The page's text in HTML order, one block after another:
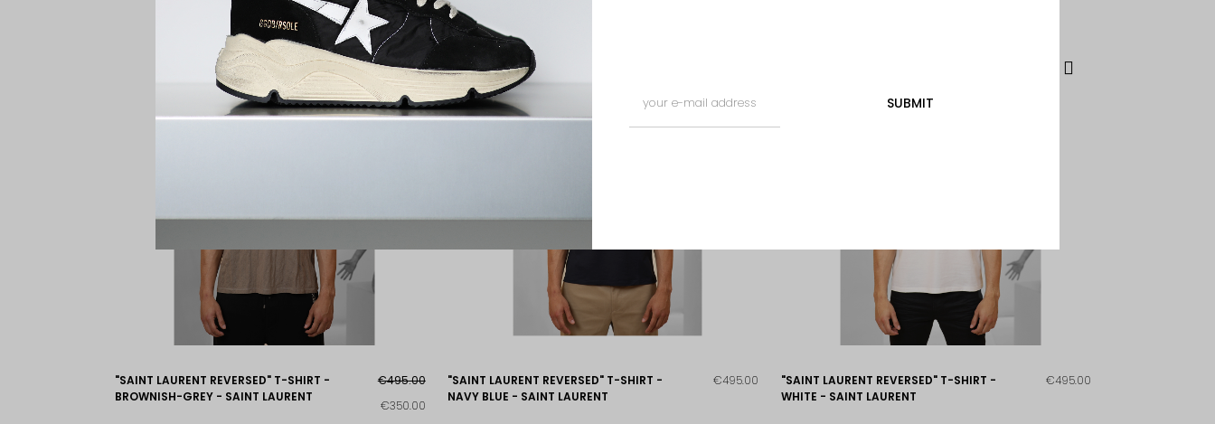
"SAINT LAURENT REVERSED" T-SHIRT -
BROWNISH-GREY - SAINT LAURENT
€495.00
€350.00
"SAINT LAURENT REVERSED" T-SHIRT -
NAVY BLUE - SAINT LAURENT
€495.00
"SAINT LAURENT REVERSED" T-SHIRT -
WHITE - SAINT LAURENT
€495.00
SUBMIT